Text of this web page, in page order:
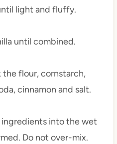
light and fluffy.
until combined.
the flour, cornstarch,
cinnamon and salt.
into the wet
Do not over-mix.